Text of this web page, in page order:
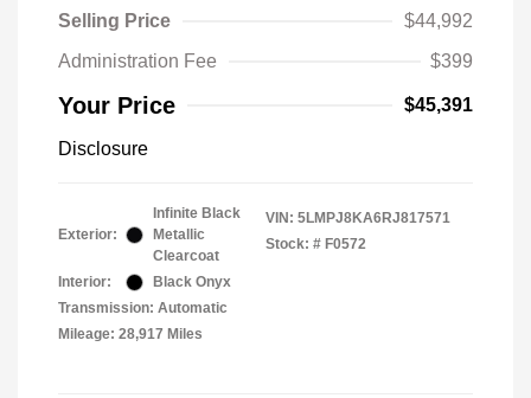
Selling Price
$44,992
Administration Fee
$399
Your Price $45,391
Disclosure
Exterior:
Infinite Black
Metallic
Clearcoat
Interior:
Black Onyx
Transmission: Automatic
Mileage: 28,917 Miles
VIN: 5LMPJ8KA6RJ817571
Stock: # F0572